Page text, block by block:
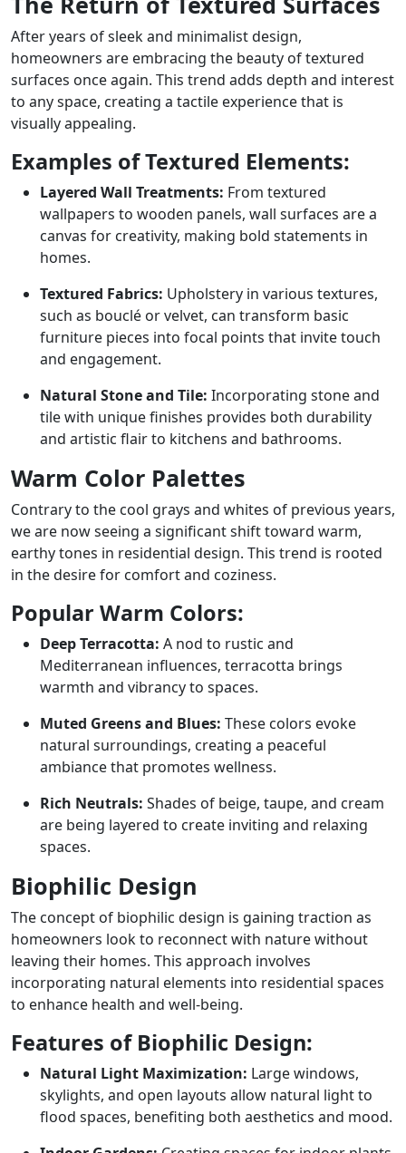
After years of sleek and minimalist design,
homeowners are embracing the beauty of textured
surfaces once again. This trend adds depth and interest
to any space, creating a tactile experience that is
visually appealing.
Examples of Textured Elements:
Layered Wall Treatments: From textured
wallpapers to wooden panels, wall surfaces are a
canvas for creativity, making bold statements in
homes.
Textured Fabrics: Upholstery in various textures,
such as bouclé or velvet, can transform basic
furniture pieces into focal points that invite touch
and engagement.
Natural Stone and Tile: Incorporating stone and
tile with unique finishes provides both durability
and artistic flair to kitchens and bathrooms.
Warm Color Palettes
Contrary to the cool grays and whites of previous years,
we are now seeing a significant shift toward warm,
earthy tones in residential design. This trend is rooted
in the desire for comfort and coziness.
Popular Warm Colors:
Deep Terracotta: A nod to rustic and
Mediterranean influences, terracotta brings
warmth and vibrancy to spaces.
Muted Greens and Blues: These colors evoke
natural surroundings, creating a peaceful
ambiance that promotes wellness.
Rich Neutrals: Shades of beige, taupe, and cream
are being layered to create inviting and relaxing
spaces.
Biophilic Design
The concept of biophilic design is gaining traction as
homeowners look to reconnect with nature without
leaving their homes. This approach involves
incorporating natural elements into residential spaces
to enhance health and well-being.
Features of Biophilic Design:
Natural Light Maximization: Large windows,
skylights, and open layouts allow natural light to
flood spaces, benefiting both aesthetics and mood.